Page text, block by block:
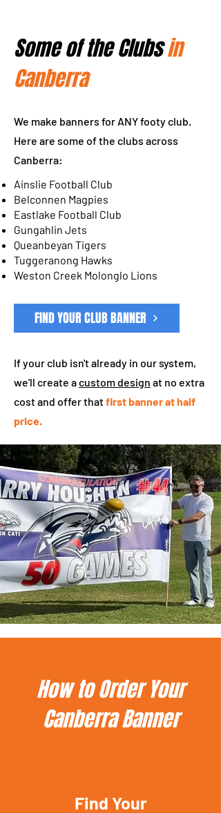
Some of the Clubsin
Canberra
We make banners for ANY footy club.
Here are some of the clubs across
Canberra:
Ainslie Football Club
Belconnen Magpies
Eastlake Football Club
Gungahlin Jets
Queanbeyan Tigers
Tuggeranong Hawks
Weston Creek Molonglo Lions
FIND YOUR CLUB BANNER
If your club isn't already in our system,
we'll create acustom design at no extra
cost and offer thatfirst banner at half
price.
How to Order Your
Canberra Banner
Find Your